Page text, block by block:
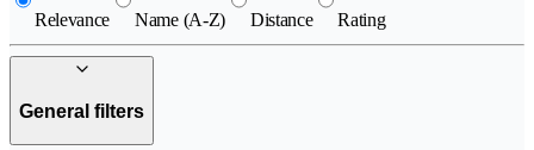
Relevance Name (A-Z) Distance Rating
General filters